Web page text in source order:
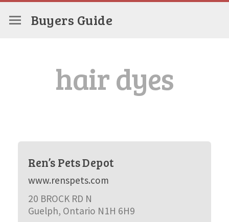
Buyers Guide
hair dyes
Ren’s Pets Depot
www.renspets.com
20 BROCK RD N
Guelph, Ontario N1H 6H9